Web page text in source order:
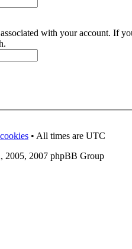
with your account. If
• All times are UTC
2005, 2007 phpBB Group